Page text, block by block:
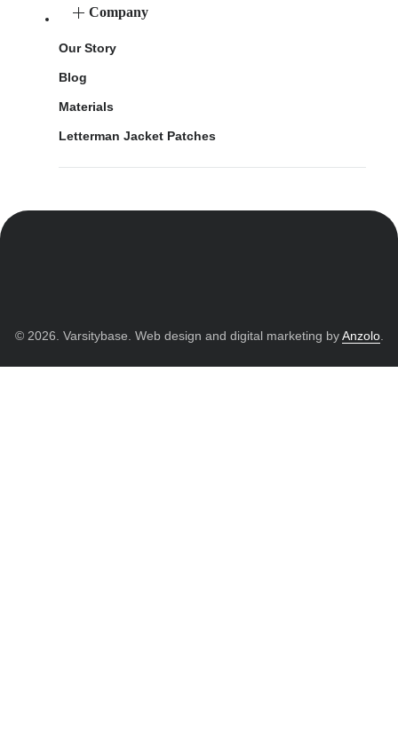
Company
Our Story
Blog
Materials
Letterman Jacket Patches
© 2026. Varsitybase. Web design and digital marketing byAnzolo.